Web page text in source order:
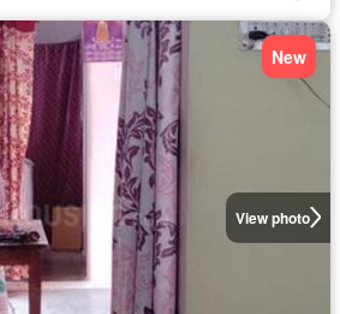
View photo
New